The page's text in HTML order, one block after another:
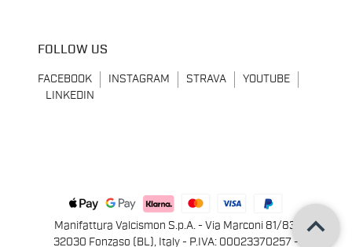
FOLLOW US
FACEBOOK INSTAGRAM STRAVA
YOUTUBE
LINKEDIN
Manifattura Valcismon S.p.A. - Via Marconi 81/83,
32030 Fonzaso (BL), Italy - P.IVA: 00023370257 -
keyboard_arrow_up